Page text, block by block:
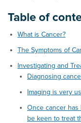
Table of
What is Cancer?
The Symptoms of
Investigating and
Diagnosing
Imaging is very
Once cancer
be keen to treat